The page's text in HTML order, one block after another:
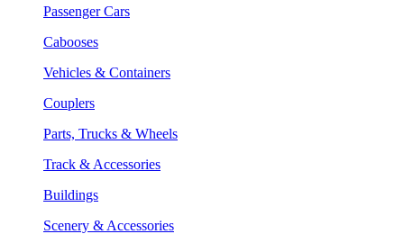
Passenger Cars
Cabooses
Vehicles & Containers
Couplers
Parts, Trucks & Wheels
Track & Accessories
Buildings
Scenery & Accessories